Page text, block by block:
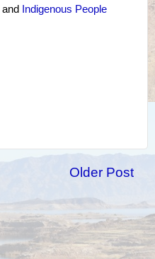
and
Indigenous People
Older Post